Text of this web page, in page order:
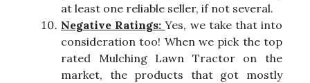
at least one reliable seller, if not several.
Negative Ratings:Yes, we take that into
consideration too! When we pick the top
rated Mulching Lawn Tractor on the
market, the products that got mostly